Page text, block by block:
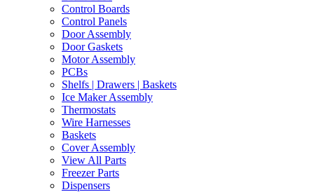
Control Boards
Control Panels
Door Assembly
Door Gaskets
Motor Assembly
PCBs
Shelfs | Drawers | Baskets
Ice Maker Assembly
Thermostats
Wire Harnesses
Baskets
Cover Assembly
View All Parts
Freezer Parts
Dispensers